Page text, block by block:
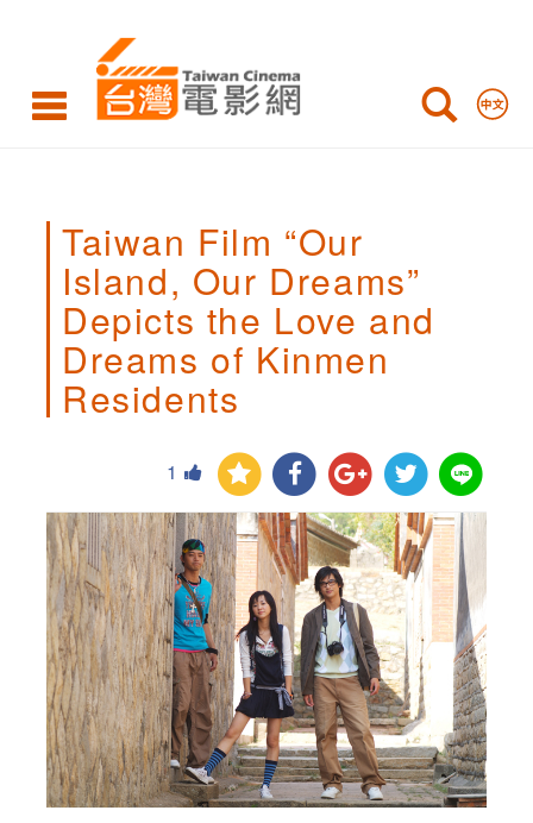
Taiwan
“Our
Our
Dreams”
Depicts
Love
Kinmen
Residents,
Taiwan Film “Our
Island, Our Dreams”
Depicts the Love and
Dreams of Kinmen
Residents
1